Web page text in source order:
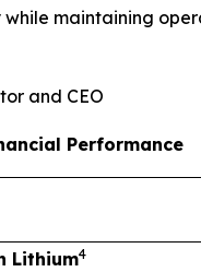
maintaining
and CEO
Performance
Lithium4